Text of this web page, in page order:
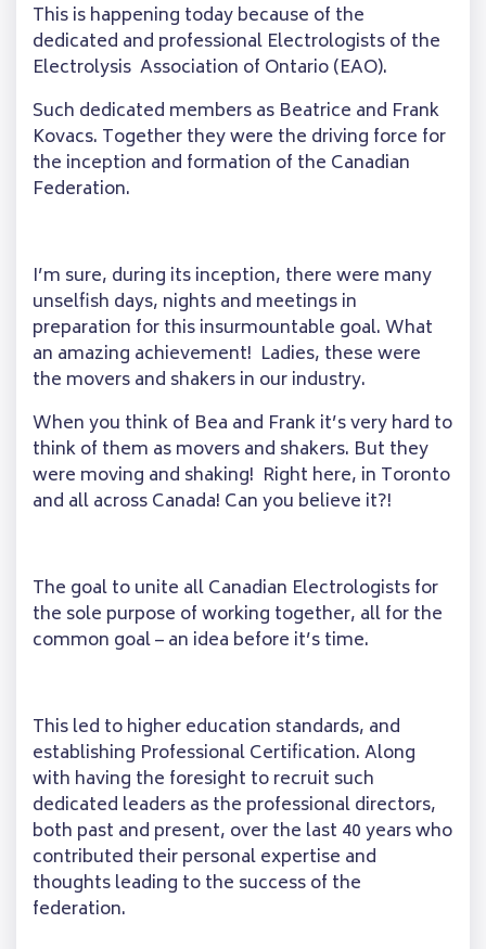
This is happening today because of the
dedicated and professional Electrologists of the
Electrolysis Association of Ontario (EAO).
Such dedicated members as Beatrice and Frank
Kovacs. Together they were the driving force for
the inception and formation of the Canadian
Federation.
I’m sure, during its inception, there were many
unselfish days, nights and meetings in
preparation for this insurmountable goal. What
an amazing achievement! Ladies, these were
the movers and shakers in our industry.
When you think of Bea and Frank it’s very hard to
think of them as movers and shakers. But they
were moving and shaking! Right here, in Toronto
and all across Canada! Can you believe it?!
The goal to unite all Canadian Electrologists for
the sole purpose of working together, all for the
common goal – an idea before it’s time.
This led to higher education standards, and
establishing Professional Certification. Along
with having the foresight to recruit such
dedicated leaders as the professional directors,
both past and present, over the last 40 years who
contributed their personal expertise and
thoughts leading to the success of the
federation.